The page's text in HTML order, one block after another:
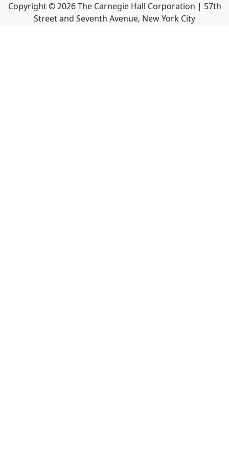
Copyright ©2026The Carnegie Hall Corporation | 57th
Street and Seventh Avenue, New York City